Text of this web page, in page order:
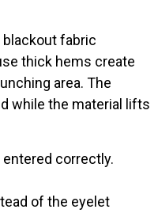
fabric
thick hems create
area. The
while the material lifts
correctly.
of the eyelet